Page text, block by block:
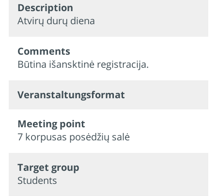
Description
Atvirų durų diena
Comments
Būtina išansktinė registracija.
Veran­staltungs­format
Meeting point
7 korpusas posėdžių salė
Target group
Students